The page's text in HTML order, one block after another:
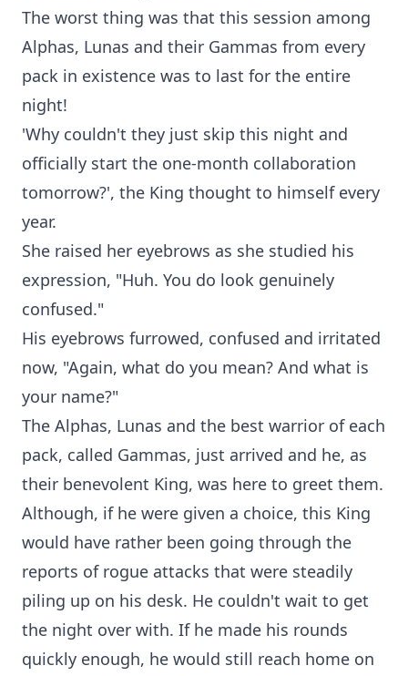
The worst thing was that this session among
Alphas, Lunas and their Gammas from every
pack in existence was to last for the entire
night!
'Why couldn't they just skip this night and
officially start the one-month collaboration
tomorrow?', the King thought to himself every
year.
She raised her eyebrows as she studied his
expression, "Huh. You do look genuinely
confused."
His eyebrows furrowed, confused and irritated
now, "Again, what do you mean? And what is
your name?"
The Alphas, Lunas and the best warrior of each
pack, called Gammas, just arrived and he, as
their benevolent King, was here to greet them.
Although, if he were given a choice, this King
would have rather been going through the
reports of rogue attacks that were steadily
piling up on his desk. He couldn't wait to get
the night over with. If he made his rounds
quickly enough, he would still reach home on